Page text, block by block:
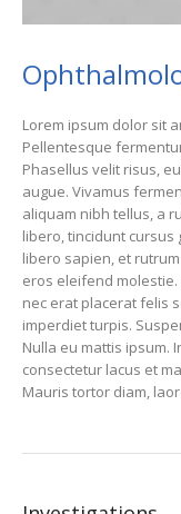
Lorem ipsum dolor sit
Pellentesque
Phasellus velit risus,
augue. Vivamus
aliquam nibh tellus, a
libero, tincidunt cursus
libero sapien, et
eros eleifend
nec erat placerat felis
imperdiet turpis.
Nulla eu mattis ipsum.
consectetur lacus et
Mauris tortor diam,